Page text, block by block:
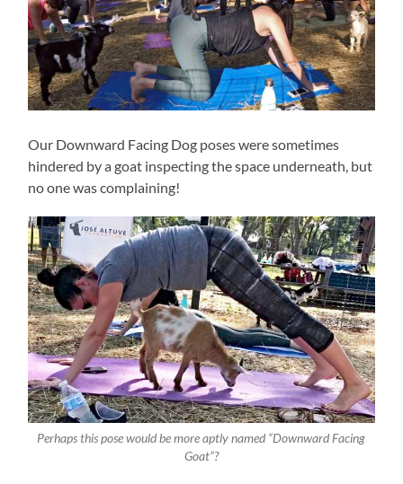
Our Downward Facing Dog poses were sometimes
hindered by a goat inspecting the space underneath, but
no one was complaining!
Perhaps this pose would be more aptly named “Downward Facing
Goat”?